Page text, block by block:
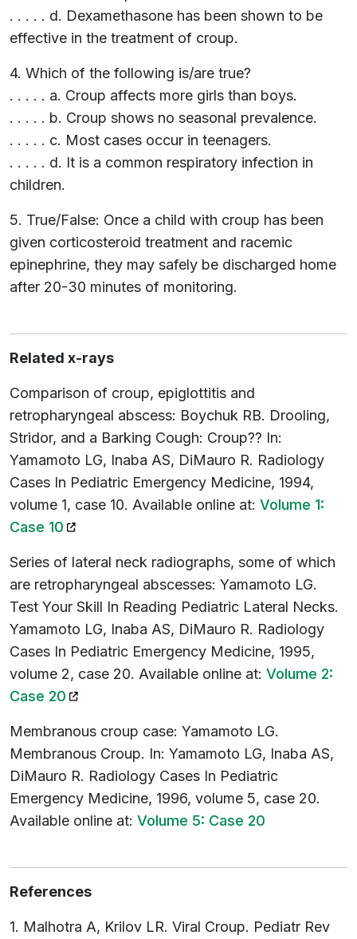
. . . . . d. Dexamethasone has been shown to be
effective in the treatment of croup.
4. Which of the following is/are true?
. . . . . a. Croup affects more girls than boys.
. . . . . b. Croup shows no seasonal prevalence.
. . . . . c. Most cases occur in teenagers.
. . . . . d. It is a common respiratory infection in
children.
5. True/False: Once a child with croup has been
given corticosteroid treatment and racemic
epinephrine, they may safely be discharged home
after 20-30 minutes of monitoring.
Related x-rays
Comparison of croup, epiglottitis and
retropharyngeal abscess: Boychuk RB. Drooling,
Stridor, and a Barking Cough: Croup?? In:
Yamamoto LG, Inaba AS, DiMauro R. Radiology
Cases In Pediatric Emergency Medicine, 1994,
volume 1, case 10. Available online at: Volume 1:
Case 10 (opens in a new tab)
Series of lateral neck radiographs, some of which
are retropharyngeal abscesses: Yamamoto LG.
Test Your Skill In Reading Pediatric Lateral Necks.
Yamamoto LG, Inaba AS, DiMauro R. Radiology
Cases In Pediatric Emergency Medicine, 1995,
volume 2, case 20. Available online at: Volume 2:
Case 20 (opens in a new tab)
Membranous croup case: Yamamoto LG.
Membranous Croup. In: Yamamoto LG, Inaba AS,
DiMauro R. Radiology Cases In Pediatric
Emergency Medicine, 1996, volume 5, case 20.
Available online at: Volume 5: Case 20
References
1. Malhotra A, Krilov LR. Viral Croup. Pediatr Rev